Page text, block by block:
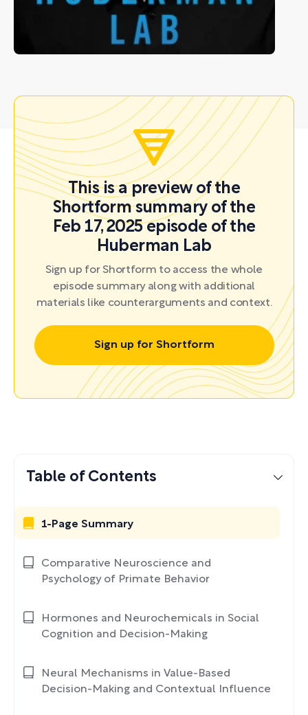
This is a preview of the
Shortform summary of the
Feb 17, 2025 episode of the
Huberman Lab
Sign up for Shortform to access the whole
episode summary along with additional
materials like counterarguments and context.
Sign up for Shortform
Table of Contents
1-Page Summary
Comparative Neuroscience and
Psychology of Primate Behavior
Hormones and Neurochemicals in Social
Cognition and Decision-Making
Neural Mechanisms in Value-Based
Decision-Making and Contextual Influence